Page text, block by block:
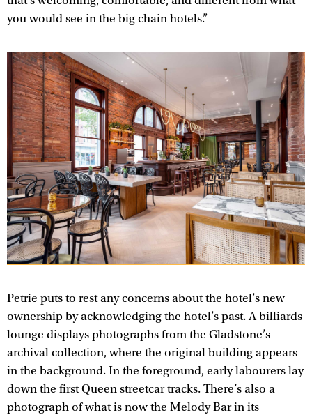
you would see in the big chain hotels.”
Petrie puts to rest any concerns about the hotel’s new
ownership by acknowledging the hotel’s past. A billiards
lounge displays photographs from the Gladstone’s
archival collection, where the original building appears
in the background. In the foreground, early labourers lay
down the first Queen streetcar tracks. There’s also a
photograph of what is now the Melody Bar in its